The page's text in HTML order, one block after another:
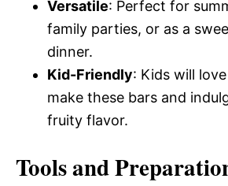
Versatile: Perfect for
family parties, or as a
dinner.
Kid-Friendly: Kids will
make these bars and
fruity flavor.
Tools and